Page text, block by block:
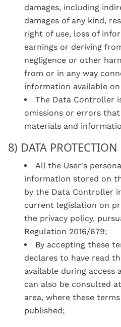
damages, including
damages of any kind,
right of use, loss of
earnings or deriving
negligence or other
from or in any way
information available
The Data Controller
omissions or errors
materials and
8) DATA PROTECTION
All the User's
information stored on
by the Data Controller
current legislation on
the privacy policy,
Regulation 2016/679;
By accepting these
declares to have read
available during access
can also be consulted
area, where these
published;